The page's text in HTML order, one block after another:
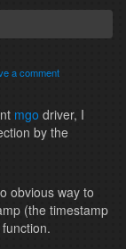
a comment
mgo driver, I
by the
obvious way to
(the timestamp